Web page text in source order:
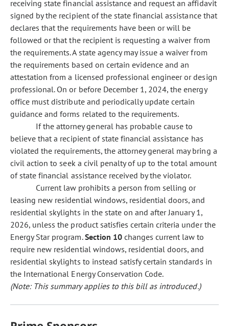
receiving state financial assistance and request an affidavit
signed by the recipient of the state financial assistance that
declares that the requirements have been or will be
followed or that the recipient is requesting a waiver from
the requirements. A state agency may issue a waiver from
the requirements based on certain evidence and an
attestation from a licensed professional engineer or design
professional. On or before December 1, 2024, the energy
office must distribute and periodically update certain
guidance and forms related to the requirements.
If the attorney general has probable cause to
believe that a recipient of state financial assistance has
violated the requirements, the attorney general may bring a
civil action to seek a civil penalty of up to the total amount
of state financial assistance received by the violator.
Current law prohibits a person from selling or
leasing new residential windows, residential doors, and
residential skylights in the state on and after January 1,
2026, unless the product satisfies certain criteria under the
Energy Star program.Section 10changes current law to
require new residential windows, residential doors, and
residential skylights to instead satisfy certain standards in
the International Energy Conservation Code.
(Note: This summary applies to this bill as introduced.)